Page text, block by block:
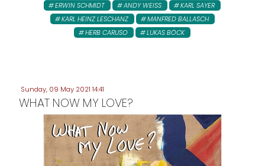
ERWIN SCHMIDT
ANDY WEISS
KARL SAYER
KARL HEINZ LESCHANZ
MANFRED BALLASCH
HERB CARUSO
LUKAS BÖCK
Sunday, 09 May 2021 14:41
WHAT NOW MY LOVE?